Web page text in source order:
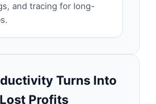
and tracing for long-
Turns Into
Lost Profits